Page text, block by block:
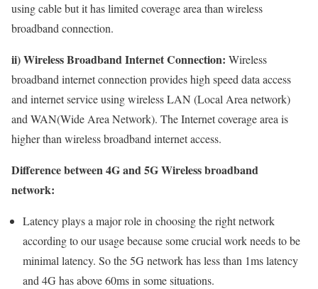
using cable but it has limited coverage area than wireless
broadband connection.
ii) Wireless Broadband Internet Connection: Wireless
broadband internet connection provides high speed data access
and internet service using wireless LAN (Local Area network)
and WAN(Wide Area Network). The Internet coverage area is
higher than wireless broadband internet access.
Difference between 4G and 5G Wireless broadband
network:
Latency plays a major role in choosing the right network
according to our usage because some crucial work needs to be
minimal latency. So the 5G network has less than 1ms latency
and 4G has above 60ms in some situations.